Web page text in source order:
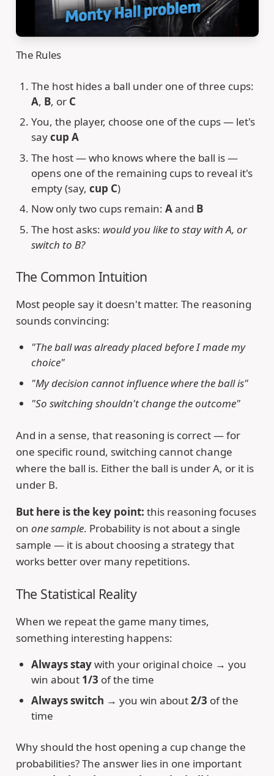
The Rules
The host hides a ball under one of three cups:
A, B, or C
You, the player, choose one of the cups — let's
saycup A
The host — who knows where the ball is —
opens one of the remaining cups to reveal it's
empty (say, cup C)
Now only two cups remain: Aand B
The host asks: would you like to stay with A, or
switch to B?
The Common Intuition
Most people say it doesn't matter. The reasoning
sounds convincing:
"The ball was already placed before I made my
choice"
"My decision cannot influence where the ball is"
"So switching shouldn't change the outcome"
And in a sense, that reasoning is correct — for
one specific round, switching cannot change
where the ball is. Either the ball is under A, or it is
under B.
But here is the key point: this reasoning focuses
on one sample. Probability is not about a single
sample — it is about choosing a strategy that
works better over many repetitions.
The Statistical Reality
When we repeat the game many times,
something interesting happens:
Always staywith your original choice → you
win about 1/3 of the time
Always switch → you win about2/3 of the
time
Why should the host opening a cup change the
probabilities? The answer lies in one important